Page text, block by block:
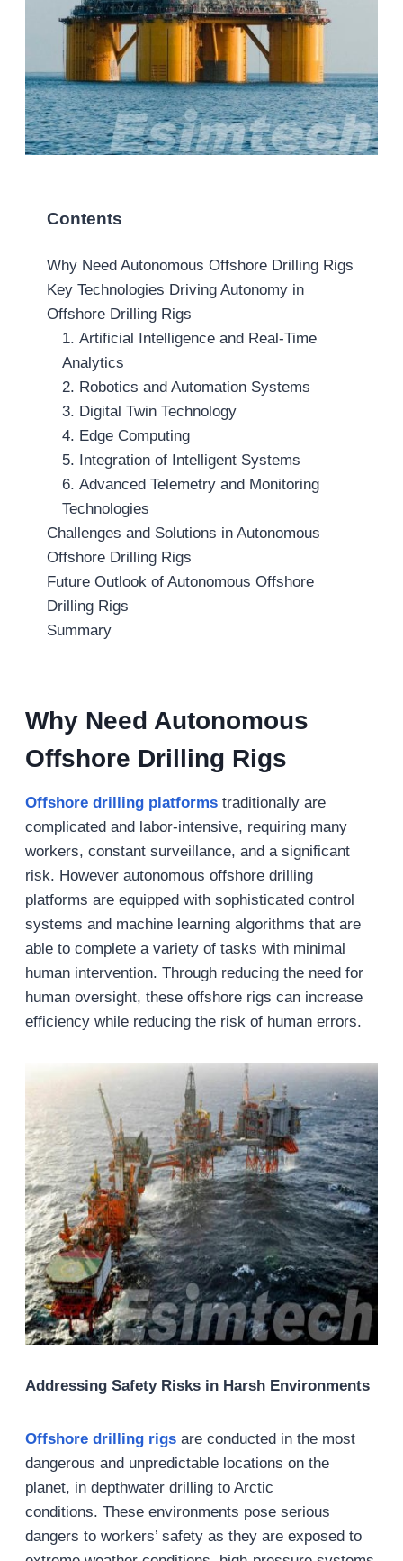
Contents
Why Need Autonomous Offshore Drilling Rigs
Key Technologies Driving Autonomy in
Offshore Drilling Rigs
1. Artificial Intelligence and Real-Time
Analytics
2. Robotics and Automation Systems
3. Digital Twin Technology
4. Edge Computing
5. Integration of Intelligent Systems
6. Advanced Telemetry and Monitoring
Technologies
Challenges and Solutions in Autonomous
Offshore Drilling Rigs
Future Outlook of Autonomous Offshore
Drilling Rigs
Summary
Why Need Autonomous
Offshore Drilling Rigs
Offshore drilling platformstraditionally are
complicated and labor-intensive, requiring many
workers, constant surveillance, and a significant
risk. However autonomous offshore drilling
platforms are equipped with sophisticated control
systems and machine learning algorithms that are
able to complete a variety of tasks with minimal
human intervention. Through reducing the need for
human oversight, these offshore rigs can increase
efficiency while reducing the risk of human errors.
Addressing Safety Risks in Harsh Environments
Offshore drilling rigsare conducted in the most
dangerous and unpredictable locations on the
planet, in depthwater drilling to Arctic
conditions. These environments pose serious
dangers to workers’ safety as they are exposed to